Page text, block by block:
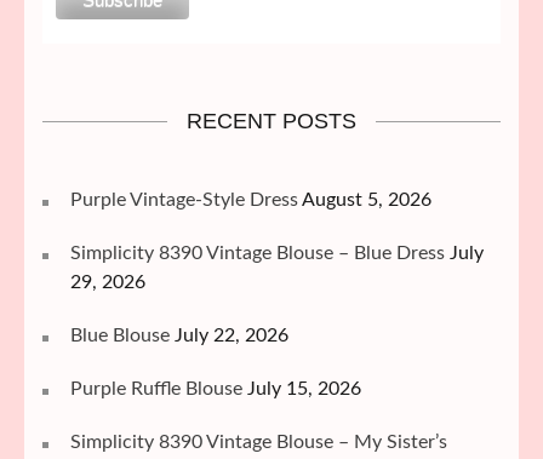
RECENT POSTS
Purple Vintage-Style DressAugust 5, 2026
Simplicity 8390 Vintage Blouse – Blue Dress July
29, 2026
Blue Blouse July 22, 2026
Purple Ruffle Blouse July 15, 2026
Simplicity 8390 Vintage Blouse – My Sister’s